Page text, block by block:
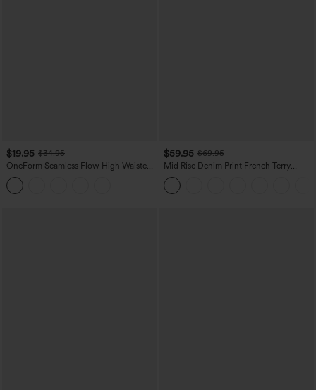
$19.95 $34.95
OneForm Seamless Flow High Waisted
Tummy Control Butt Lifting Yoga
Leggings
$59.95 $69.95
Mid Rise Denim Print French Terry
Casual Sweatpants Jeans with Pockets